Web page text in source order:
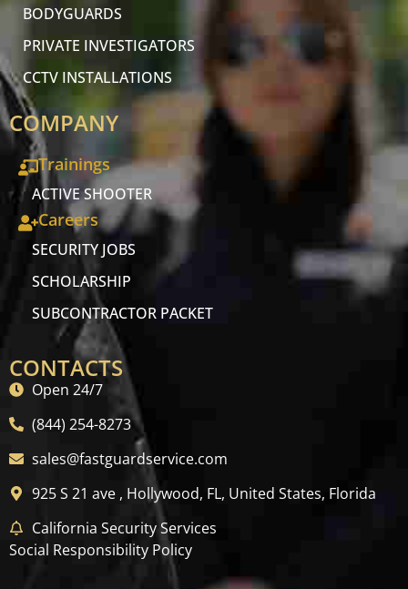
BODYGUARDS
PRIVATE INVESTIGATORS
CCTV INSTALLATIONS
COMPANY
Trainings
ACTIVE SHOOTER
Careers
SECURITY JOBS
SCHOLARSHIP
SUBCONTRACTOR PACKET
CONTACTS
Open 24/7
(844) 254-8273
sales@fastguardservice.com
925 S 21 ave , Hollywood, FL, United States, Florida
California Security Services
Social Responsibility Policy